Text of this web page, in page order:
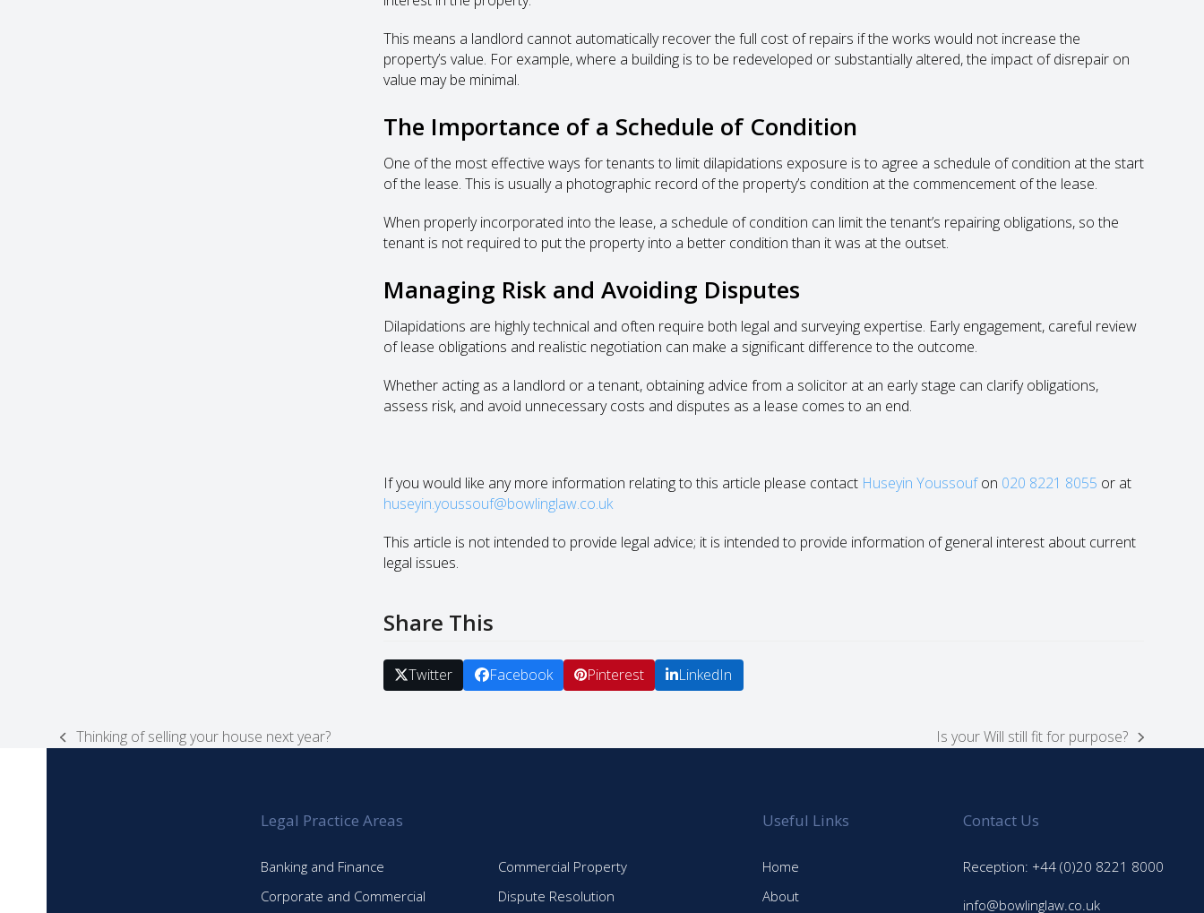
This means a landlord cannot automatically recover the full cost of repairs if the works would not increase the
property’s value. For example, where a building is to be redeveloped or substantially altered, the impact of disrepair on
value may be minimal.
The Importance of a Schedule of Condition
One of the most effective ways for tenants to limit dilapidations exposure is to agree a schedule of condition at the start
of the lease. This is usually a photographic record of the property’s condition at the commencement of the lease.
When properly incorporated into the lease, a schedule of condition can limit the tenant’s repairing obligations, so the
tenant is not required to put the property into a better condition than it was at the outset.
Managing Risk and Avoiding Disputes
Dilapidations are highly technical and often require both legal and surveying expertise. Early engagement, careful review
of lease obligations and realistic negotiation can make a significant difference to the outcome.
Whether acting as a landlord or a tenant, obtaining advice from a solicitor at an early stage can clarify obligations,
assess risk, and avoid unnecessary costs and disputes as a lease comes to an end.
If you would like any more information relating to this article please contact Huseyin Youssoufon 020 8221 8055 or at
huseyin.youssouf@bowlinglaw.co.uk
This article is not intended to provide legal advice; it is intended to provide information of general interest about current
legal issues.
Share This
Twitter Facebook Pinterest LinkedIn
previous
Thinking of selling your house next year?
next
Is your Will still fit for purpose?
Legal Practice Areas
Banking and Finance
Commercial Property
Corporate and Commercial
Dispute Resolution
Useful Links
Home
About
Contact Us
Reception: +44 (0)20 8221 8000
info@bowlinglaw.co.uk